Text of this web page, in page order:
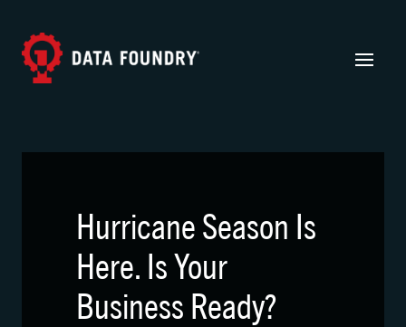
Hurricane Season Is
Here. Is Your
Business Ready?